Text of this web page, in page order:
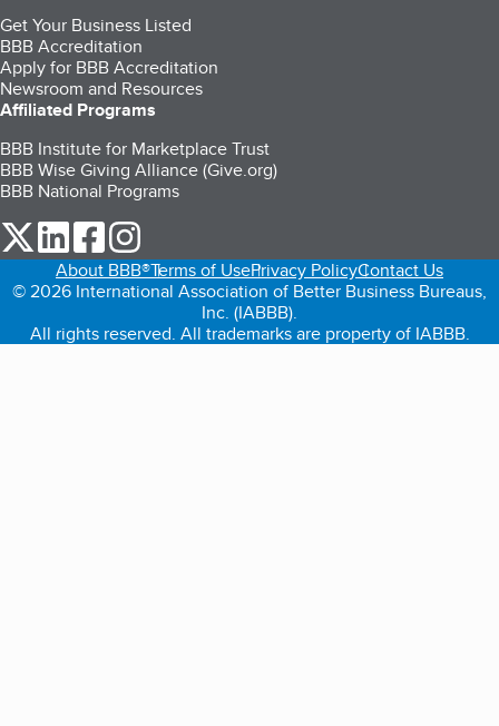
Get Your Business Listed
BBB Accreditation
Apply for BBB Accreditation
Newsroom and Resources
Affiliated Programs
BBB Institute for Marketplace Trust
BBB Wise Giving Alliance (Give.org)
BBB National Programs
our Twitter (opens in a new tab)
our LinkedIn (opens in a new tab)
our Facebook (opens in a new tab)
About BBB®Terms of UsePrivacy PolicyContact Us
© 2026 International Association of Better Business Bureaus,
Inc. (IABBB).
All rights reserved. All trademarks are property of IABBB.